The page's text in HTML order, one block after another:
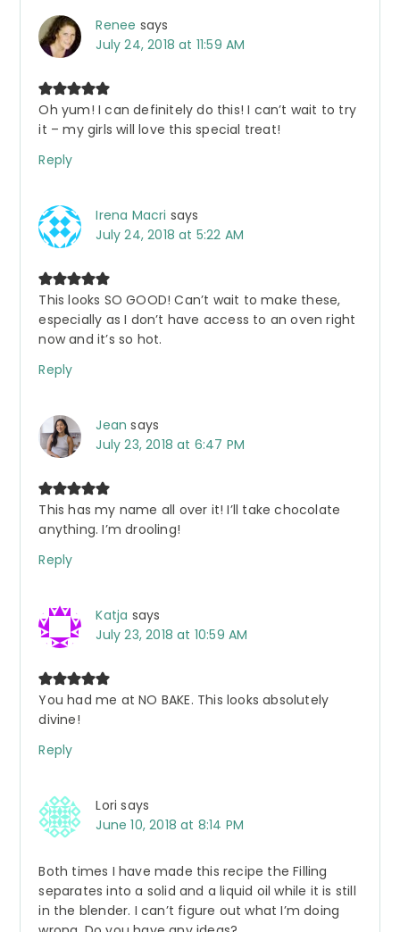
Renee says
July 24, 2018 at 11:59 AM
Oh yum! I can definitely do this! I can’t wait to try
it – my girls will love this special treat!
Reply
Irena Macri says
July 24, 2018 at 5:22 AM
This looks SO GOOD! Can’t wait to make these,
especially as I don’t have access to an oven right
now and it’s so hot.
Reply
Jean says
July 23, 2018 at 6:47 PM
This has my name all over it! I’ll take chocolate
anything. I’m drooling!
Reply
Katja says
July 23, 2018 at 10:59 AM
You had me at NO BAKE. This looks absolutely
divine!
Reply
Lori says
June 10, 2018 at 8:14 PM
Both times I have made this recipe the Filling
separates into a solid and a liquid oil while it is still
in the blender. I can’t figure out what I’m doing